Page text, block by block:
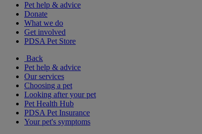
Pet help & advice
Donate
What we do
Get involved
PDSA Pet Store
Back
Pet help & advice
Our services
Choosing a pet
Looking after your pet
Pet Health Hub
PDSA Pet Insurance
Your pet's symptoms